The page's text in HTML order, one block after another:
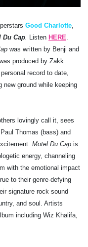
Good Charlotte
Du Cap Listen HERE
was written by Benji and
produced by Zakk
record to date,
new ground while keeping
lovingly call it, sees
Thomas (bass) and
Motel Du Cap is
energy, channeling
with the emotional impact
to their genre-defying
signature rock sound
and soul. Artists
including Wiz Khalifa,